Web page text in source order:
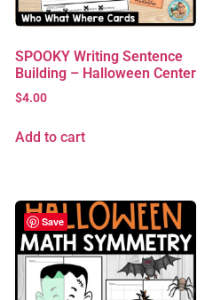
SPOOKY Writing Sentence
Building – Halloween Center
$4.00
Add to cart
Save